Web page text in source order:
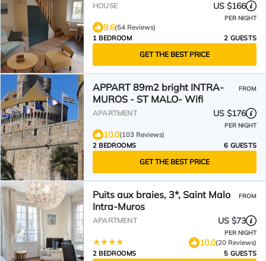
HOUSE US $166
PER NIGHT
9.6(54 Reviews)
1 BEDROOM
2 GUESTS
GET THE BEST PRICE
APPART 89m2 bright INTRA-
MUROS - ST MALO- Wifi
FROM
APARTMENT US $176
PER NIGHT
10.0(103 Reviews)
2 BEDROOMS
6 GUESTS
GET THE BEST PRICE
Puits aux braies, 3*, Saint Malo
Intra-Muros
FROM
APARTMENT US $73
PER NIGHT
10.0(20 Reviews)
2 BEDROOMS
5 GUESTS